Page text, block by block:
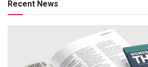
Recent News